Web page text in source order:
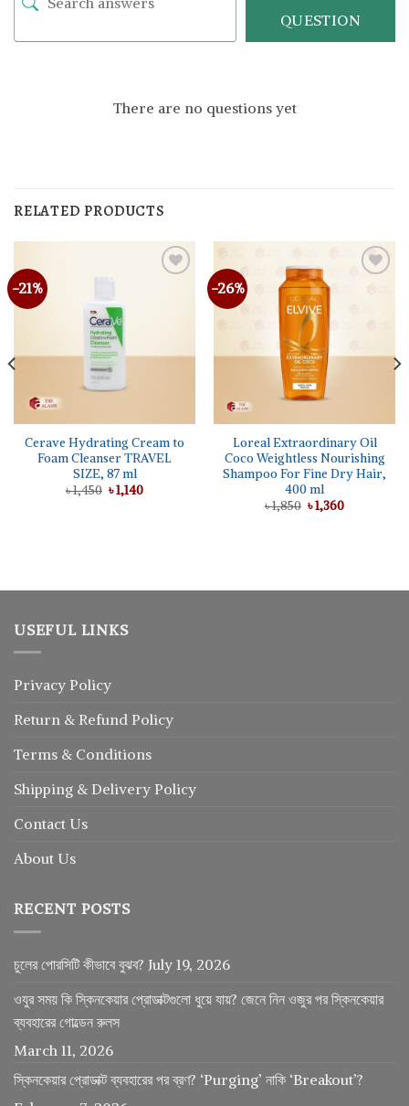
QUESTION
There are no questions yet
RELATED PRODUCTS
-21%
Cerave Hydrating Cream to
Foam Cleanser TRAVEL
SIZE, 87 ml
৳1,450 Original
price
৳1,140Current
-26%
Loreal Extraordinary Oil
Coco Weightless Nourishing
Shampoo For Fine Dry Hair,
400 ml
৳1,850 Original
price
৳1,360Current
USEFUL LINKS
Privacy Policy
Return & Refund Policy
Terms & Conditions
Shipping & Delivery Policy
Contact Us
About Us
RECENT POSTS
চুলের পোরসিটি কীভাবে বুঝব? July 19, 2026
ওযুর সময় কি স্কিনকেয়ার প্রোডাক্টগুলো ধুয়ে যায়? জেনে নিন ওজুর পর স্কিনকেয়ার
ব্যবহারের গোল্ডেন রুলস
March 11, 2026
স্কিনকেয়ার প্রোডাক্ট ব্যবহারের পর ব্রণ? ‘Purging’ নাকি ‘Breakout’?